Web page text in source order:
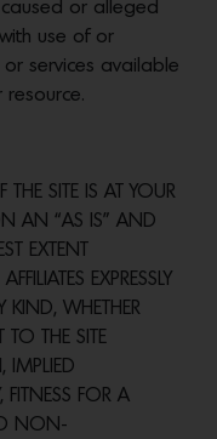
or alleged
use of or
services available
THE SITE IS AT YOUR
AN “AS IS” AND
EXTENT
EXPRESSLY
KIND, WHETHER
TO THE SITE
IMPLIED
FITNESS FOR A
NON-